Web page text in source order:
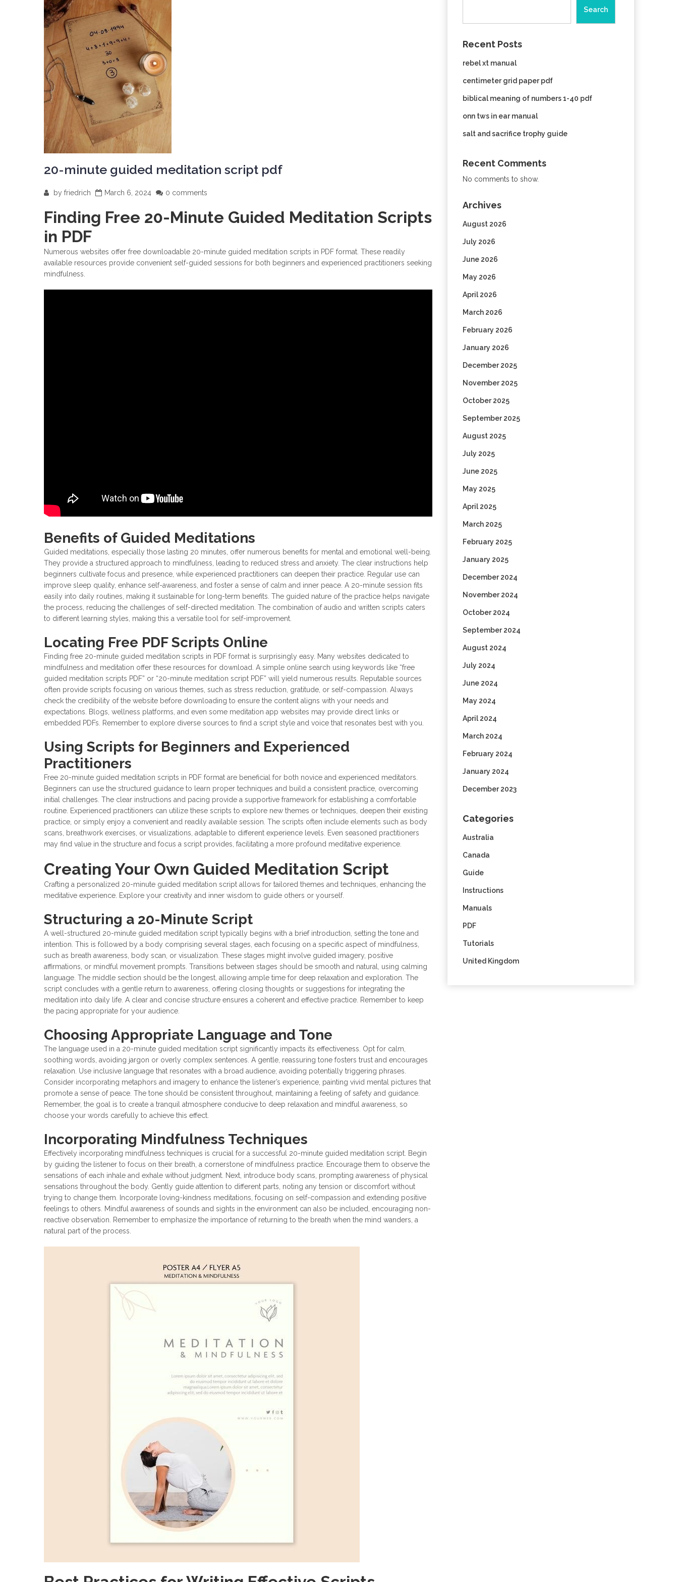
20-minute guided meditation script pdf
by friedrich March 6, 2024 0 comments
Finding Free 20-Minute Guided Meditation Scripts
in PDF
Numerous websites offer free downloadable 20-minute guided meditation scripts in PDF format. These readily
available resources provide convenient self-guided sessions for both beginners and experienced practitioners seeking
mindfulness.
Benefits of Guided Meditations
Guided meditations, especially those lasting 20 minutes, offer numerous benefits for mental and emotional well-being.
They provide a structured approach to mindfulness, leading to reduced stress and anxiety. The clear instructions help
beginners cultivate focus and presence, while experienced practitioners can deepen their practice. Regular use can
improve sleep quality, enhance self-awareness, and foster a sense of calm and inner peace. A 20-minute session fits
easily into daily routines, making it sustainable for long-term benefits. The guided nature of the practice helps navigate
the process, reducing the challenges of self-directed meditation. The combination of audio and written scripts caters
to different learning styles, making this a versatile tool for self-improvement.
Locating Free PDF Scripts Online
Finding free 20-minute guided meditation scripts in PDF format is surprisingly easy. Many websites dedicated to
mindfulness and meditation offer these resources for download. A simple online search using keywords like “free
guided meditation scripts PDF” or “20-minute meditation script PDF” will yield numerous results. Reputable sources
often provide scripts focusing on various themes, such as stress reduction, gratitude, or self-compassion. Always
check the credibility of the website before downloading to ensure the content aligns with your needs and
expectations. Blogs, wellness platforms, and even some meditation app websites may provide direct links or
embedded PDFs. Remember to explore diverse sources to find a script style and voice that resonates best with you.
Using Scripts for Beginners and Experienced
Practitioners
Free 20-minute guided meditation scripts in PDF format are beneficial for both novice and experienced meditators.
Beginners can use the structured guidance to learn proper techniques and build a consistent practice, overcoming
initial challenges. The clear instructions and pacing provide a supportive framework for establishing a comfortable
routine. Experienced practitioners can utilize these scripts to explore new themes or techniques, deepen their existing
practice, or simply enjoy a convenient and readily available session. The scripts often include elements such as body
scans, breathwork exercises, or visualizations, adaptable to different experience levels. Even seasoned practitioners
may find value in the structure and focus a script provides, facilitating a more profound meditative experience.
Creating Your Own Guided Meditation Script
Crafting a personalized 20-minute guided meditation script allows for tailored themes and techniques, enhancing the
meditative experience. Explore your creativity and inner wisdom to guide others or yourself.
Structuring a 20-Minute Script
A well-structured 20-minute guided meditation script typically begins with a brief introduction, setting the tone and
intention. This is followed by a body comprising several stages, each focusing on a specific aspect of mindfulness,
such as breath awareness, body scan, or visualization. These stages might involve guided imagery, positive
affirmations, or mindful movement prompts. Transitions between stages should be smooth and natural, using calming
language. The middle section should be the longest, allowing ample time for deep relaxation and exploration. The
script concludes with a gentle return to awareness, offering closing thoughts or suggestions for integrating the
meditation into daily life. A clear and concise structure ensures a coherent and effective practice. Remember to keep
the pacing appropriate for your audience.
Choosing Appropriate Language and Tone
The language used in a 20-minute guided meditation script significantly impacts its effectiveness. Opt for calm,
soothing words, avoiding jargon or overly complex sentences. A gentle, reassuring tone fosters trust and encourages
relaxation. Use inclusive language that resonates with a broad audience, avoiding potentially triggering phrases.
Consider incorporating metaphors and imagery to enhance the listener’s experience, painting vivid mental pictures that
promote a sense of peace. The tone should be consistent throughout, maintaining a feeling of safety and guidance.
Remember, the goal is to create a tranquil atmosphere conducive to deep relaxation and mindful awareness, so
choose your words carefully to achieve this effect.
Incorporating Mindfulness Techniques
Effectively incorporating mindfulness techniques is crucial for a successful 20-minute guided meditation script. Begin
by guiding the listener to focus on their breath, a cornerstone of mindfulness practice. Encourage them to observe the
sensations of each inhale and exhale without judgment. Next, introduce body scans, prompting awareness of physical
sensations throughout the body. Gently guide attention to different parts, noting any tension or discomfort without
trying to change them. Incorporate loving-kindness meditations, focusing on self-compassion and extending positive
feelings to others. Mindful awareness of sounds and sights in the environment can also be included, encouraging non-
reactive observation. Remember to emphasize the importance of returning to the breath when the mind wanders, a
natural part of the process.
Search
Recent Posts
rebel xt manual
centimeter grid paper pdf
biblical meaning of numbers 1-40 pdf
onn tws in ear manual
salt and sacrifice trophy guide
Recent Comments
No comments to show.
Archives
August 2026
July 2026
June 2026
May 2026
April 2026
March 2026
February 2026
January 2026
December 2025
November 2025
October 2025
September 2025
August 2025
July 2025
June 2025
May 2025
April 2025
March 2025
February 2025
January 2025
December 2024
November 2024
October 2024
September 2024
August 2024
July 2024
June 2024
May 2024
April 2024
March 2024
February 2024
January 2024
December 2023
Categories
Australia
Canada
Guide
Instructions
Manuals
PDF
Tutorials
United Kingdom